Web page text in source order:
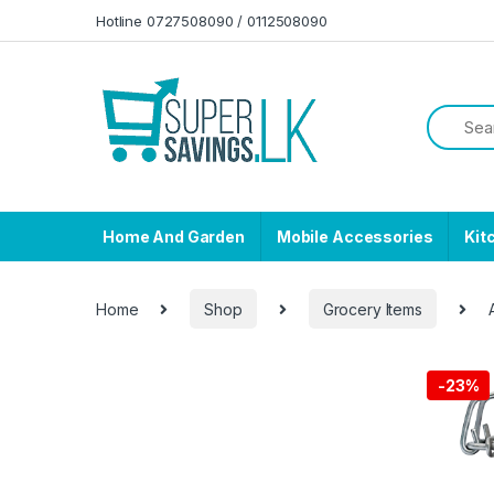
Hotline 0727508090 / 0112508090
Home And Garden Mobile Accessories
Home Shop Grocery Items
-23%